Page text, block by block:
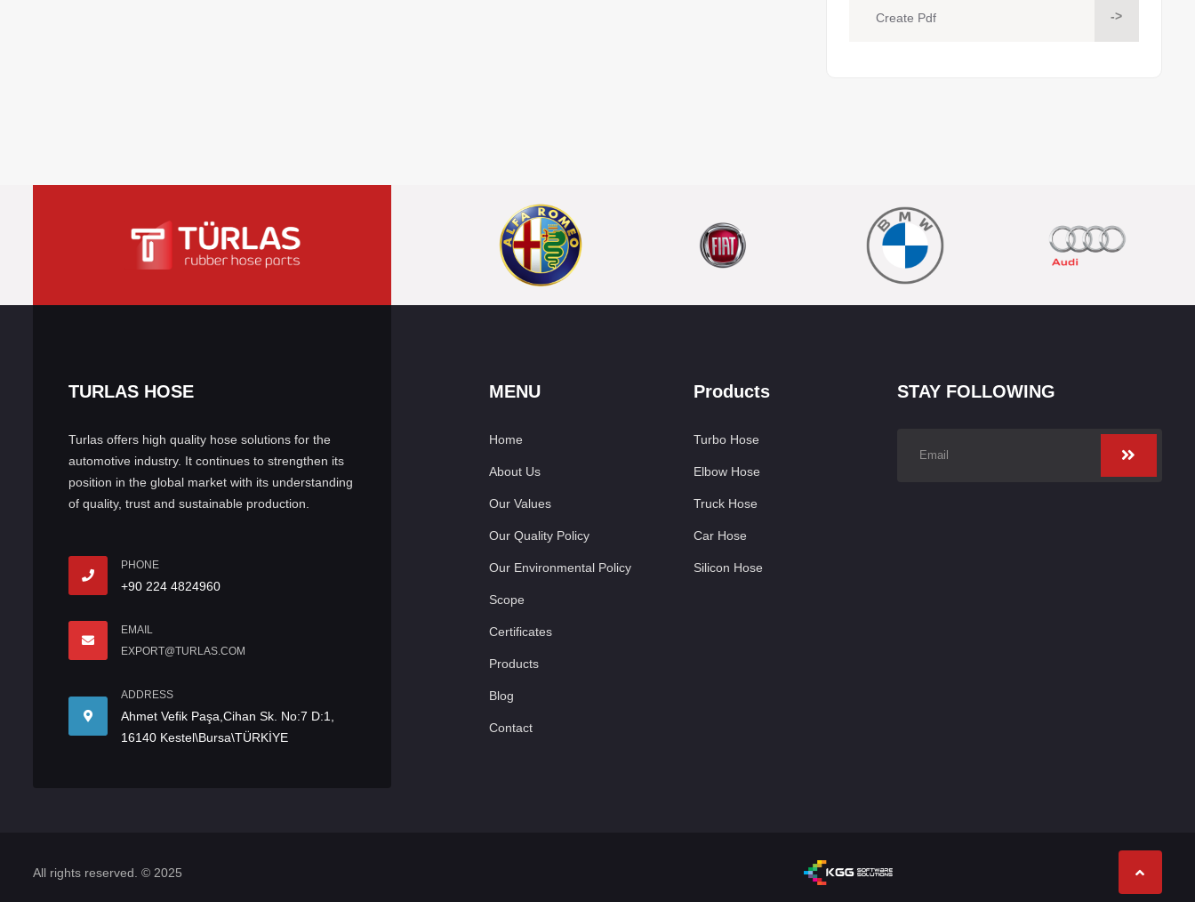
Create Pdf ->
TURLAS HOSE
Turlas offers high quality hose solutions for the
automotive industry. It continues to strengthen its
position in the global market with its understanding
of quality, trust and sustainable production.
PHONE
+90 224 4824960
EMAIL
EXPORT@TURLAS.COM
ADDRESS
Ahmet Vefik Paşa,Cihan Sk. No:7 D:1,
16140 Kestel\Bursa\TÜRKİYE
MENU
Home
About Us
Our Values
Our Quality Policy
Our Environmental Policy
Scope
Certificates
Products
Blog
Contact
Products
Turbo Hose
Elbow Hose
Truck Hose
Car Hose
Silicon Hose
STAY FOLLOWING
All rights reserved. © 2025